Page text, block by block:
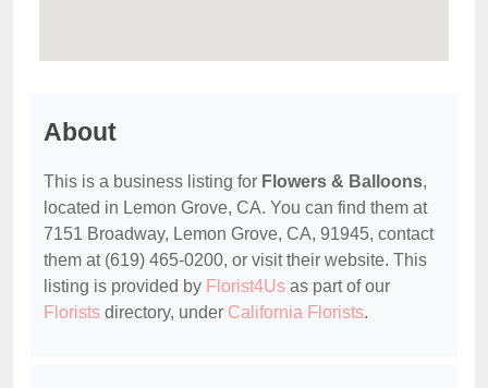
About
This is a business listing for Flowers & Balloons,
located in Lemon Grove, CA. You can find them at
7151 Broadway, Lemon Grove, CA, 91945, contact
them at (619) 465-0200, or visit their website. This
listing is provided by Florist4Us as part of our
Florists directory, under California Florists.